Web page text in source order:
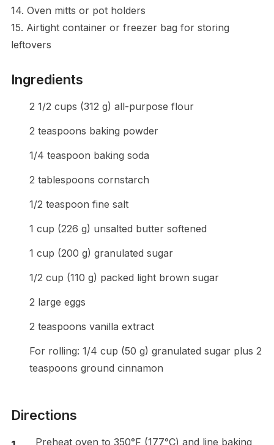
14. Oven mitts or pot holders
15. Airtight container or freezer bag for storing
leftovers
Ingredients
2 1/2 cups (312 g) all-purpose flour
2 teaspoons baking powder
1/4 teaspoon baking soda
2 tablespoons cornstarch
1/2 teaspoon fine salt
1 cup (226 g) unsalted butter softened
1 cup (200 g) granulated sugar
1/2 cup (110 g) packed light brown sugar
2 large eggs
2 teaspoons vanilla extract
For rolling: 1/4 cup (50 g) granulated sugar plus 2
teaspoons ground cinnamon
Directions
Preheat oven to 350°F (177°C) and line baking